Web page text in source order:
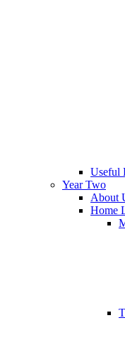
Useful
Year Two
About
Home